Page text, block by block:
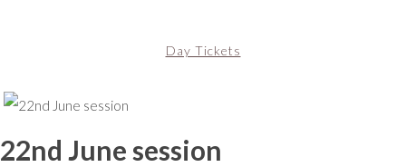
Day Tickets
22nd June session